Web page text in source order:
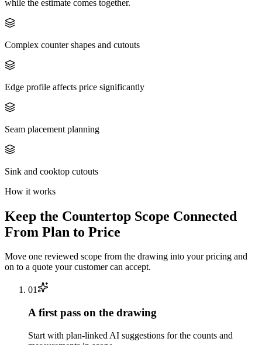
while the estimate comes together.
Complex counter shapes and cutouts
Edge profile affects price significantly
Seam placement planning
Sink and cooktop cutouts
How it works
Keep the Countertop Scope Connected
From Plan to Price
Move one reviewed scope from the drawing into your pricing and
on to a quote your customer can accept.
01
A first pass on the drawing
Start with plan-linked AI suggestions for the counts and